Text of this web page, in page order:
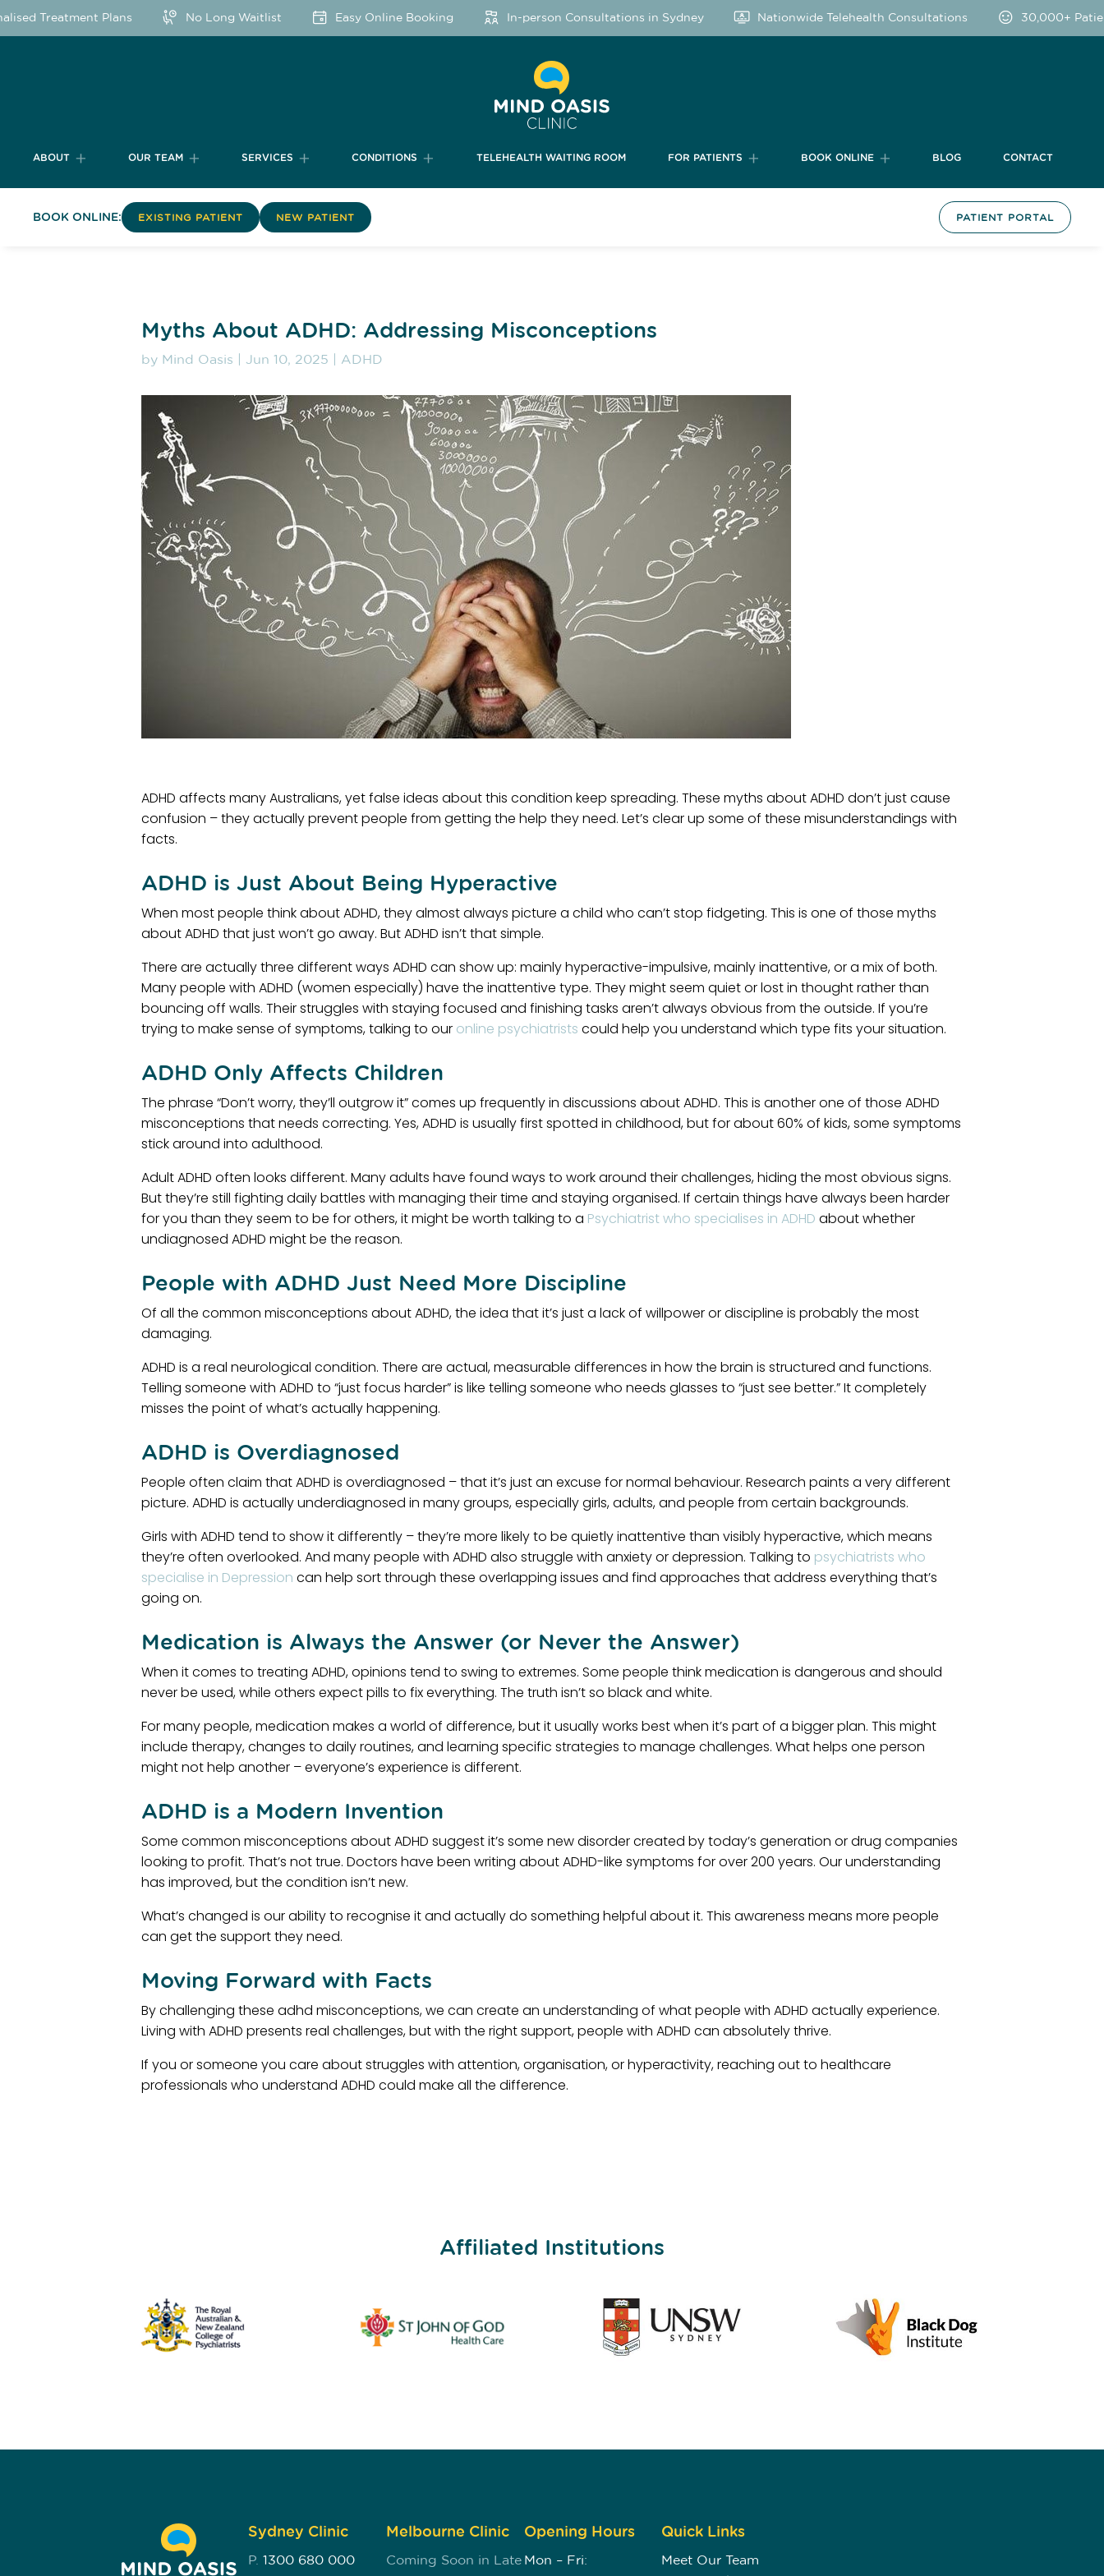
Treatment Plans No Long Waitlist Easy Online Booking In-person Consultations in Sydney Nationwide Telehealth Consultations 30,000+
ABOUT OUR TEAM SERVICES CONDITIONS TELEHEALTH WAITING ROOM FOR PATIENTS BOOK ONLINE BLOG CONTACT
BOOK ONLINE: EXISTING PATIENT NEW PATIENT PATIENT PORTAL
Myths About ADHD: Addressing Misconceptions
by Mind Oasis Jun 10, 2025 ADHD
ADHD affects many Australians, yet false ideas about this condition keep spreading. These myths about ADHD don’t just cause
confusion – they actually prevent people from getting the help they need. Let’s clear up some of these misunderstandings with
facts.
ADHD is Just About Being Hyperactive
When most people think about ADHD, they almost always picture a child who can’t stop fidgeting. This is one of those myths
about ADHD that just won’t go away. But ADHD isn’t that simple.
There are actually three different ways ADHD can show up: mainly hyperactive-impulsive, mainly inattentive, or a mix of both.
Many people with ADHD (women especially) have the inattentive type. They might seem quiet or lost in thought rather than
bouncing off walls. Their struggles with staying focused and finishing tasks aren’t always obvious from the outside. If you’re
trying to make sense of symptoms, talking to our online psychiatrists could help you understand which type fits your situation.
ADHD Only Affects Children
The phrase “Don’t worry, they’ll outgrow it” comes up frequently in discussions about ADHD. This is another one of those ADHD
misconceptions that needs correcting. Yes, ADHD is usually first spotted in childhood, but for about 60% of kids, some symptoms
stick around into adulthood.
Adult ADHD often looks different. Many adults have found ways to work around their challenges, hiding the most obvious signs.
But they’re still fighting daily battles with managing their time and staying organised. If certain things have always been harder
for you than they seem to be for others, it might be worth talking to a Psychiatrist who specialises in ADHD about whether
undiagnosed ADHD might be the reason.
People with ADHD Just Need More Discipline
Of all the common misconceptions about ADHD, the idea that it’s just a lack of willpower or discipline is probably the most
damaging.
ADHD is a real neurological condition. There are actual, measurable differences in how the brain is structured and functions.
Telling someone with ADHD to “just focus harder” is like telling someone who needs glasses to “just see better.” It completely
misses the point of what’s actually happening.
ADHD is Overdiagnosed
People often claim that ADHD is overdiagnosed – that it’s just an excuse for normal behaviour. Research paints a very different
picture. ADHD is actually underdiagnosed in many groups, especially girls, adults, and people from certain backgrounds.
Girls with ADHD tend to show it differently – they’re more likely to be quietly inattentive than visibly hyperactive, which means
they’re often overlooked. And many people with ADHD also struggle with anxiety or depression. Talking to psychiatrists who
specialise in Depression can help sort through these overlapping issues and find approaches that address everything that’s
going on.
Medication is Always the Answer (or Never the Answer)
When it comes to treating ADHD, opinions tend to swing to extremes. Some people think medication is dangerous and should
never be used, while others expect pills to fix everything. The truth isn’t so black and white.
For many people, medication makes a world of difference, but it usually works best when it’s part of a bigger plan. This might
include therapy, changes to daily routines, and learning specific strategies to manage challenges. What helps one person
might not help another – everyone’s experience is different.
ADHD is a Modern Invention
Some common misconceptions about ADHD suggest it’s some new disorder created by today’s generation or drug companies
looking to profit. That’s not true. Doctors have been writing about ADHD-like symptoms for over 200 years. Our understanding
has improved, but the condition isn’t new.
What’s changed is our ability to recognise it and actually do something helpful about it. This awareness means more people
can get the support they need.
Moving Forward with Facts
By challenging these adhd misconceptions, we can create an understanding of what people with ADHD actually experience.
Living with ADHD presents real challenges, but with the right support, people with ADHD can absolutely thrive.
If you or someone you care about struggles with attention, organisation, or hyperactivity, reaching out to healthcare
professionals who understand ADHD could make all the difference.
Affiliated Institutions
Sydney Clinic
P.1300 680 000
Melbourne Clinic
Coming Soon in Late
Opening Hours
Mon – Fri:
Quick Links
Meet Our Team